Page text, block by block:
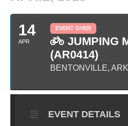
14
APR
EVENT OVER
JUMPING
(AR0414)
BENTONVILLE,
EVENT DETAILS